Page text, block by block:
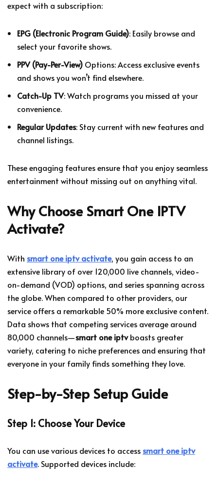
expect with a subscription:
EPG (Electronic Program Guide): Easily browse and
select your favorite shows.
PPV (Pay-Per-View) Options: Access exclusive events
and shows you won’t find elsewhere.
Catch-Up TV: Watch programs you missed at your
convenience.
Regular Updates: Stay current with new features and
channel listings.
These engaging features ensure that you enjoy seamless
entertainment without missing out on anything vital.
Why ChooseSmart One IPTV
Activate?
With smart one iptv activate, you gain access to an
extensive library of over 120,000 live channels, video-
on-demand (VOD) options, and series spanning across
the globe. When compared to other providers, our
service offers a remarkable 50% more exclusive content.
Data shows that competing services average around
80,000 channels—smart one iptvboasts greater
variety, catering to niche preferences and ensuring that
everyone in your family finds something they love.
Step-by-Step Setup Guide
Step 1: Choose Your Device
You can use various devices to access smart one iptv
activate. Supported devices include: